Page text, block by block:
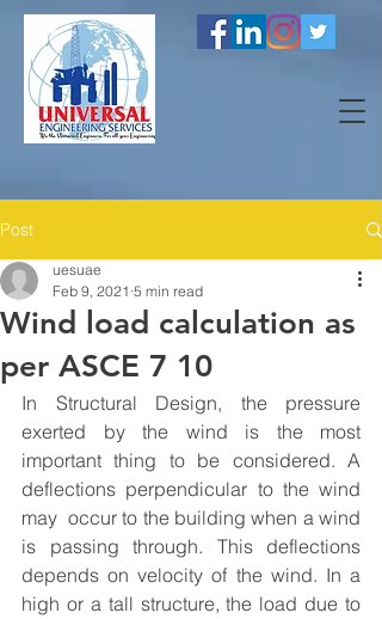
Post
Wind load calculation as
per ASCE 7 10
uesuae
Feb 9, 2021 5 min read
In Structural Design, the pressure
exerted by the wind is the most
important thing to be considered. A
deflections perpendicular to the wind
may  occur to the building when a wind
is passing through. This deflections
depends on velocity of the wind. In a
high or a tall structure, the load due to